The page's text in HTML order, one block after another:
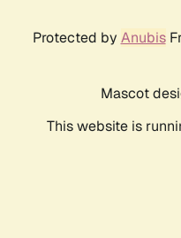
Protected by Anubis
Mascot
This website is